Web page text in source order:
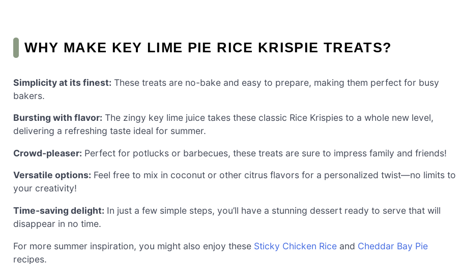
WHY MAKE KEY LIME PIE RICE KRISPIE TREATS?
Simplicity at its finest: These treats are no-bake and easy to prepare, making them perfect for busy
bakers.
Bursting with flavor: The zingy key lime juice takes these classic Rice Krispies to a whole new level,
delivering a refreshing taste ideal for summer.
Crowd-pleaser: Perfect for potlucks or barbecues, these treats are sure to impress family and friends!
Versatile options: Feel free to mix in coconut or other citrus flavors for a personalized twist—no limits to
your creativity!
Time-saving delight: In just a few simple steps, you’ll have a stunning dessert ready to serve that will
disappear in no time.
For more summer inspiration, you might also enjoy these Sticky Chicken Rice and Cheddar Bay Pie
recipes.